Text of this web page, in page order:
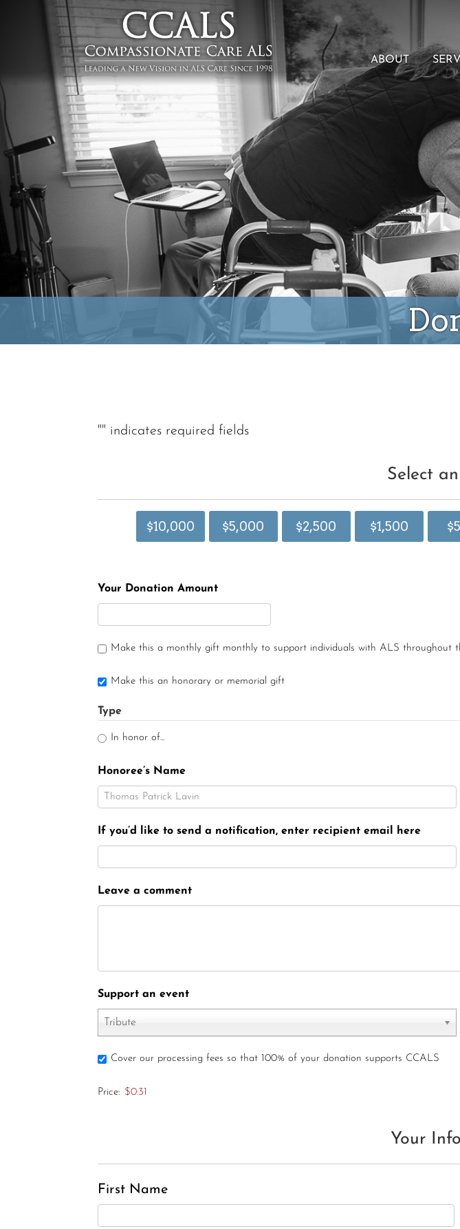
ABOUT
"" indicates required fields
Select
$10,000 $5,000 $2,500 $1,500
Your Donation Amount
Make this a monthly gift monthly to support individuals with ALS throughout
Make this an honorary or memorial gift
Type
In honor of...
Honoree’s Name
If you’d like to send a notification, enter recipient email here
Leave a comment
Support an event
Tribute
Cover our processing fees so that 100% of your donation supports CCALS
Price: $0.31
Your
First Name
Charles Park Shaw
Michael F. Thayer